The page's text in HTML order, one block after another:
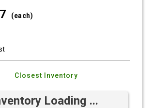
(each)
Closest Inventory
Loading ...